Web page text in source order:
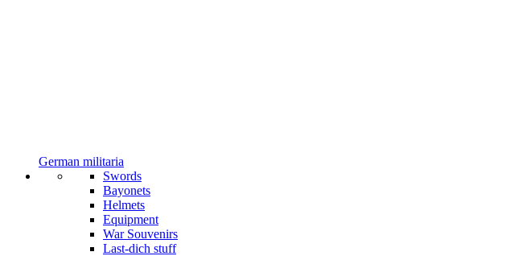
German militaria
Swords
Bayonets
Helmets
Equipment
War Souvenirs
Last-dich stuff